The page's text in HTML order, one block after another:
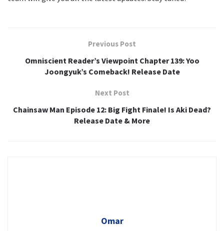
Previous Post
Omniscient Reader’s Viewpoint Chapter 139: Yoo
Joongyuk’s Comeback! Release Date
Next Post
Chainsaw Man Episode 12: Big Fight Finale! Is Aki Dead?
Release Date & More
Omar